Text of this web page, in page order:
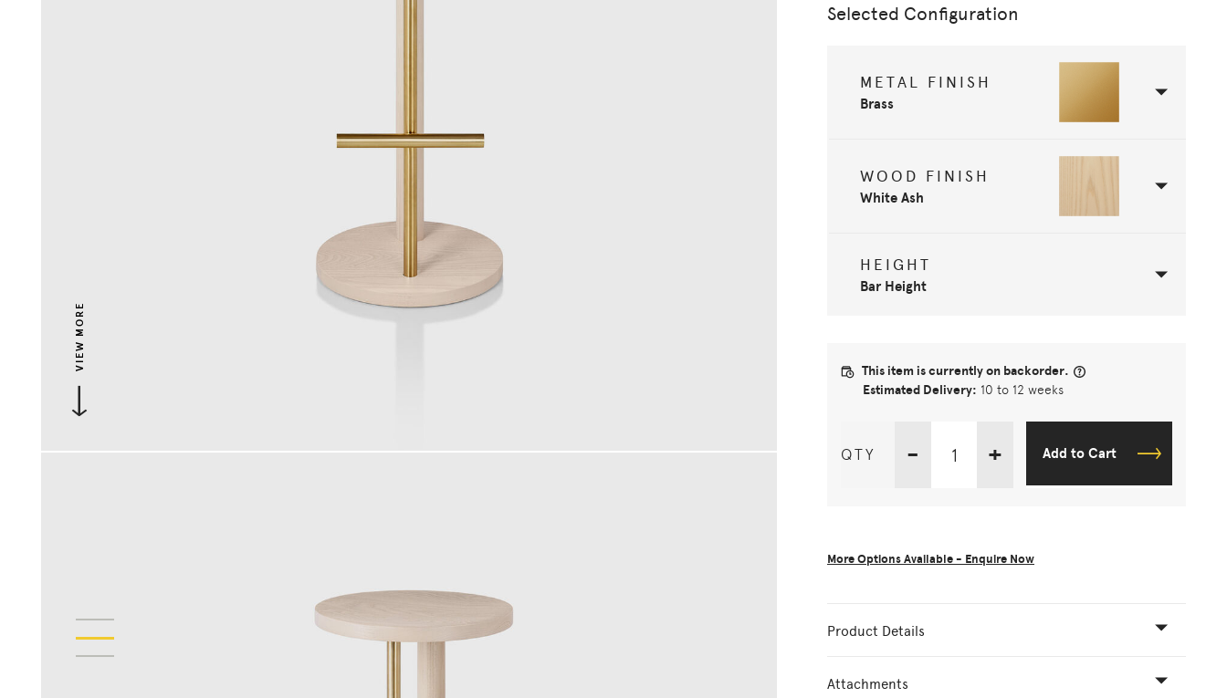
VIEW MORE
Selected Configuration
METAL FINISH
Brass
WOOD FINISH
White Ash
HEIGHT
Bar Height
This item is currently on backorder.
Estimated Delivery: 10 to 12 weeks
QTY - + Add to Cart
More Options Available - Enquire Now
Product Details
Attachments